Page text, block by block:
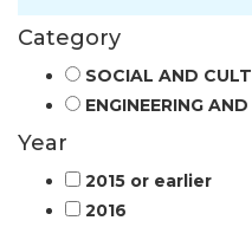
Category
SOCIAL AND
ENGINEERING
Year
2015 or earlier
2016